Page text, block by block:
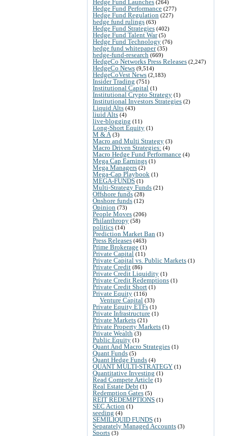
Hedge Fund Launches (264)
Hedge Fund Performance (277)
Hedge Fund Regulation (227)
hedge fund rulings (63)
Hedge Fund Strategies (402)
Hedge Fund Talent War(5)
Hedge Fund Technology (76)
hedge fund whitepaper(35)
hedge-fund-research (669)
HedgeCo Networks Press Releases (2,247)
HedgeCo News (9,514)
HedgeCoVest News (2,183)
Insider Trading (751)
Institutional Capital (1)
Institutional Crypto Strategy (1)
Institutional Investors Strategies (2)
Liquid Alts (43)
liuid Alts (4)
live-blogging (11)
Long-Short Equity (1)
M & A (3)
Macro and Multi Strategy (3)
Macro Driven Strategies: (4)
Macro Hedge Fund Performance (4)
Mega Cap Earnings (1)
Mega Managers (2)
Mega-Cap Playbook (1)
MEGA-FUNDS (1)
Multi-Strategy Funds (21)
Offshore funds (28)
Onshore funds (12)
Opinion (73)
People Moves (206)
Philanthropy (58)
politics (14)
Prediction Market Ban (1)
Press Releases (463)
Prime Brokerage (1)
Private Capital (11)
Private Capital vs. Public Markets (1)
Private Credit (86)
Private Credit Liquidity (1)
Private Credit Redemptions (1)
Private Credit Short (1)
Private Equity (116)
Venture Capital (33)
Private Equity ETFs (1)
Private Infrastructure (1)
Private Markets (21)
Private Property Markets (1)
Private Wealth (3)
Public Equity (1)
Quant And Macro Strategies (1)
Quant Funds (5)
Quant Hedge Funds (4)
QUANT MULTI-STRATEGY (1)
Quantitative Investing (1)
Read Compete Article (1)
Real Estate Debt (1)
Redemption Gates (5)
REIT REDEMPTIONS (1)
SEC Action (1)
seeding (4)
SEMILIQUID FUNDS (1)
Separately Managed Accounts (3)
Sports (3)